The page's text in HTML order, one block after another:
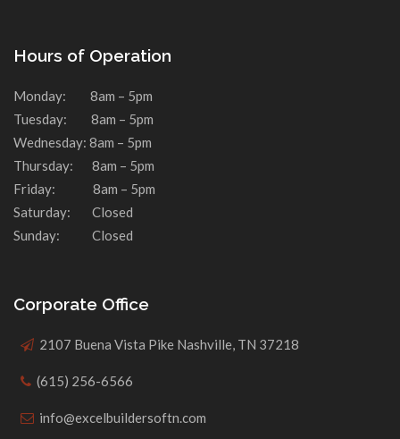
Hours of Operation
Monday: 8am – 5pm
Tuesday: 8am – 5pm
Wednesday: 8am – 5pm
Thursday: 8am – 5pm
Friday: 8am – 5pm
Saturday: Closed
Sunday: Closed
Corporate Office
2107 Buena Vista Pike Nashville, TN 37218
(615) 256-6566
info@excelbuildersoftn.com